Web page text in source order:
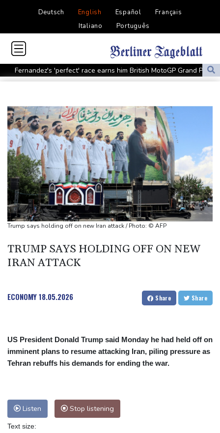
Deutsch English Español
Français
Italiano
Português
Fernandez's 'perfect' race earns him British MotoGP Grand Prix
win
Mexico
Iran Guards say won't reopen Hormuz without US meeting
Tehran's demands
Lionel Messi bids farewell to father who guided his glittering
career
Hogh's hat-trick inspires Celtic to 5-1 victory over Kilmarnock
Raul Fernandez wins British MotoGP Grand Prix
London grants first licences for supervised Uber robotaxis
Tesla FSD secrecy puts Europe’s safety oversight under scrutiny
Mercedes-AMG GT 53 balances speed, range and daily usability
Trump says holding off on new Iran attack / Photo: © AFP
TRUMP SAYS HOLDING OFF ON NEW
IRAN ATTACK
ECONOMY18.05.2026 Share Share
US President Donald Trump said Monday he had held off on
imminent plans to resume attacking Iran, piling pressure as
Tehran rebuffs his demands for ending the war.
Listen Stop listening
Text size: